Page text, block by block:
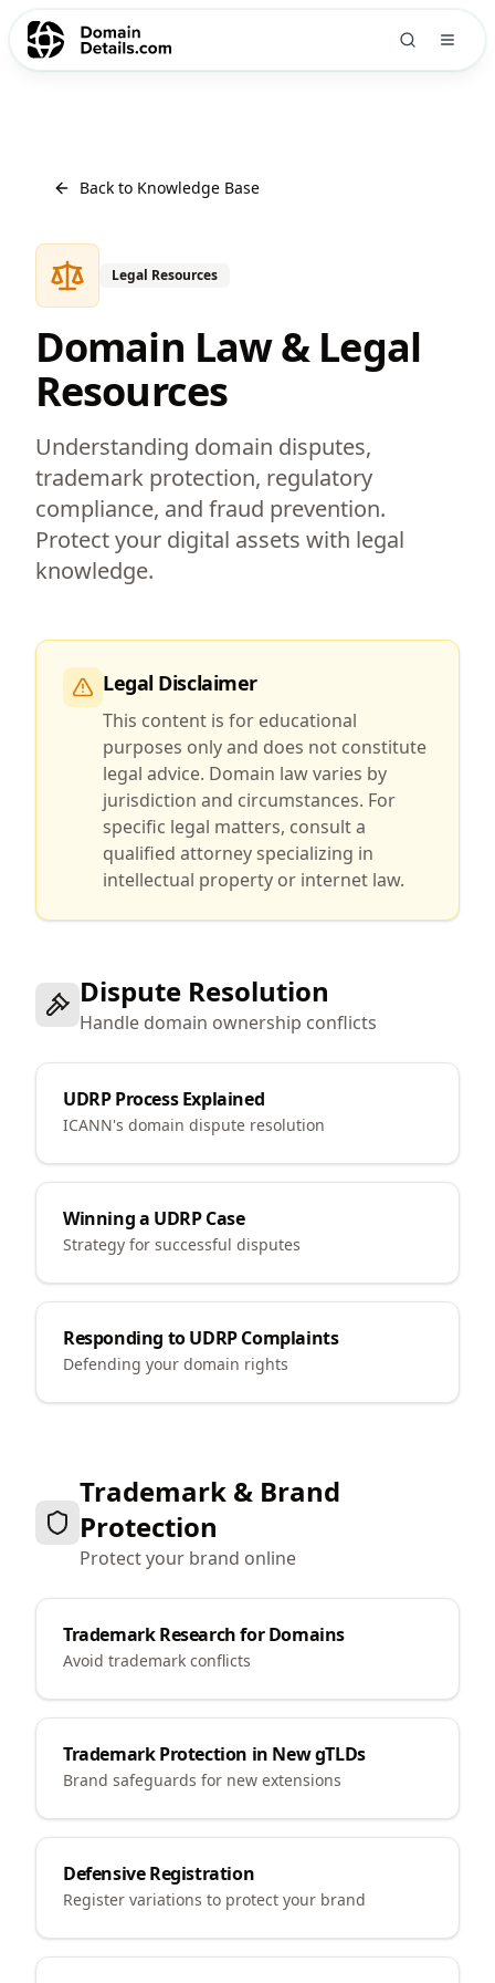
Back to Knowledge Base
Legal Resources
Domain Law & Legal
Resources
Understanding domain disputes,
trademark protection, regulatory
compliance, and fraud prevention.
Protect your digital assets with legal
knowledge.
Legal Disclaimer
This content is for educational
purposes only and does not constitute
legal advice. Domain law varies by
jurisdiction and circumstances. For
specific legal matters, consult a
qualified attorney specializing in
intellectual property or internet law.
Dispute Resolution
Handle domain ownership conflicts
UDRP Process Explained
ICANN's domain dispute resolution
Winning a UDRP Case
Strategy for successful disputes
Responding to UDRP Complaints
Defending your domain rights
Trademark & Brand
Protection
Protect your brand online
Trademark Research for Domains
Avoid trademark conflicts
Trademark Protection in New gTLDs
Brand safeguards for new extensions
Defensive Registration
Register variations to protect your brand